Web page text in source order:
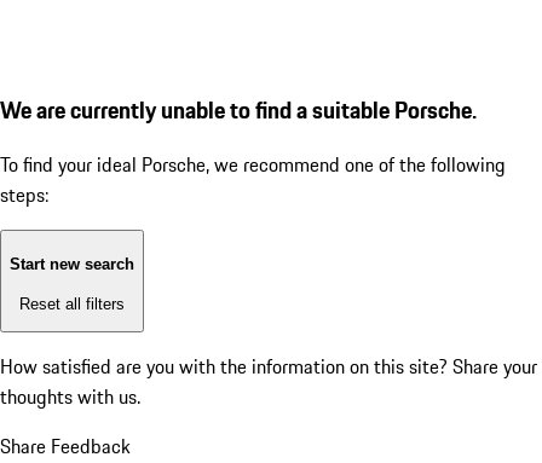
We are currently unable to find a suitable Porsche.
To find your ideal Porsche, we recommend one of the following
steps:
Start new search
Reset all filters
How satisfied are you with the information on this site? Share your
thoughts with us.
Share Feedback